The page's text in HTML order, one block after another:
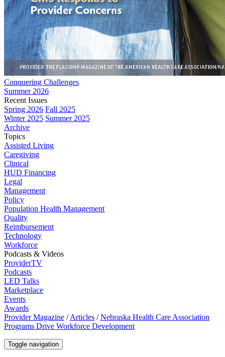
Conquering Challenges
Summer 2026
Recent Issues
Spring 2026 Fall 2025
Winter 2025 Summer 2025
Archive
Topics
Assisted Living
Caregiving
Clinical
HUD Financing
Legal
Management
Policy
Population Health Management
Quality
Reimbursement
Technology
Workforce
Podcasts & Videos
ProviderTV
Podcasts
LED Talks
Marketplace
Events
Awards
Provider Magazine /Articles /Nebraska Health Care Association
Programs Drive Workforce Development
Toggle navigation